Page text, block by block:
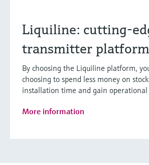
Liquiline: cutting-
transmitter platform
By choosing the Liquiline platform,
choosing to spend less money on
installation time and gain operational
More information